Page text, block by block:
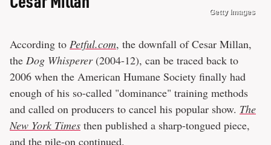
Getty Images
According to Petful.com, the downfall of Cesar Millan,
the Dog Whisperer(2004-12), can be traced back to
2006 when the American Humane Society finally had
enough of his so-called "dominance" training methods
and called on producers to cancel his popular show. The
New York Times then published a sharp-tongued piece,
and the pile-on continued.